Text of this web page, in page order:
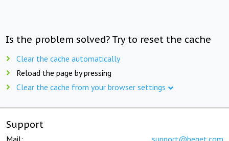
Is the problem solved? Try to reset the cache
Clear the cache automatically
Reload the page by pressing
Clear the cache from your browser settings
Support
Mail: support@beget.com